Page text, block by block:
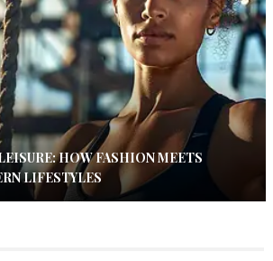
HOW FASHION MEETS
LIFESTYLES